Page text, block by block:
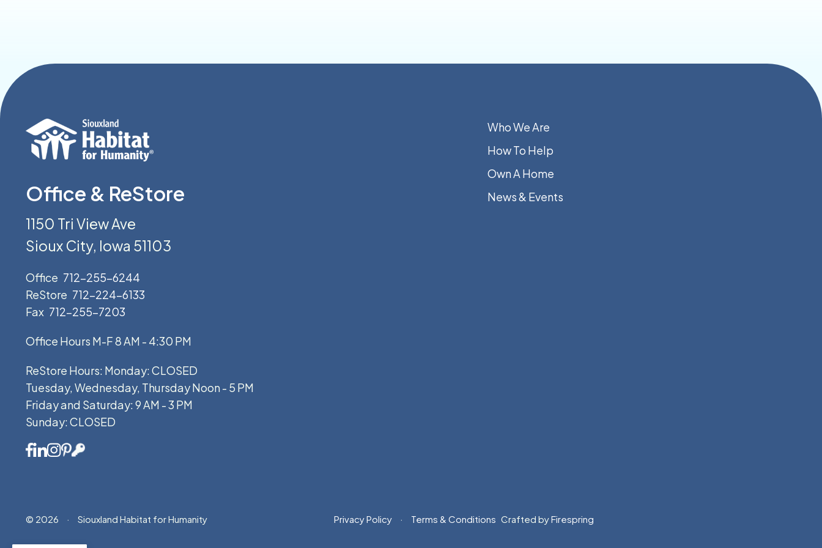
Office & ReStore
1150 Tri View Ave
Sioux City, Iowa 51103
Office 712-255-6244
ReStore 712-224-6133
Fax 712-255-7203
Office Hours M-F 8 AM - 4:30 PM
ReStore Hours: Monday: CLOSED
Tuesday, Wednesday, Thursday Noon - 5 PM
Friday and Saturday: 9 AM - 3 PM
Sunday: CLOSED
Who We Are
How To Help
Own A Home
News & Events
© 2026 · Siouxland Habitat for Humanity Privacy Policy Terms & Conditions Crafted byFirespring